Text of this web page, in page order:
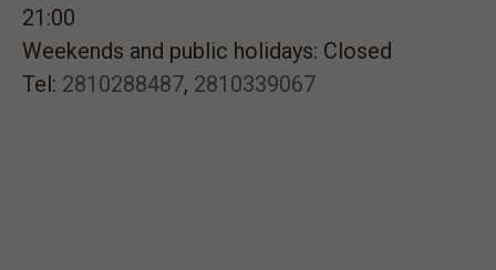
21:00
Weekends and public holidays: Closed
Tel: 2810288487, 2810339067